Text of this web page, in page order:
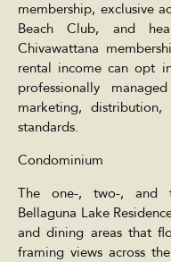
membership, exclusive
Beach Club, and
Chivawattana
rental income can opt
professionally
marketing,
standards.
Condominium
The one-, two-, and
Bellaguna Lake
and dining areas that
framing views across